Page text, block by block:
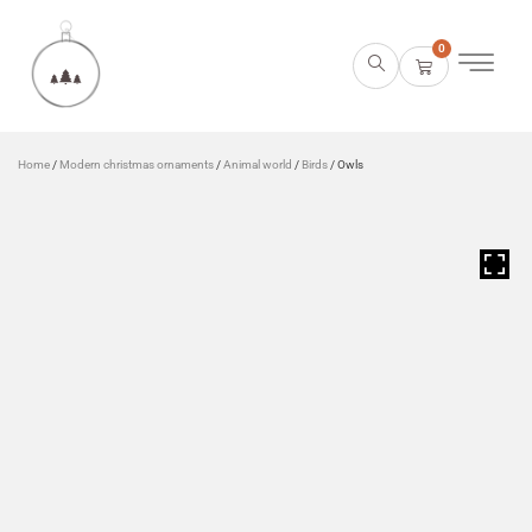
0
Home / Modern christmas ornaments /Animal world / Birds / Owls